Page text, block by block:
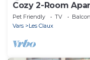
Cozy 2-Room
Sleeps 6, Close to
Shops
Pet Friendly TV
Vars
Les Claux